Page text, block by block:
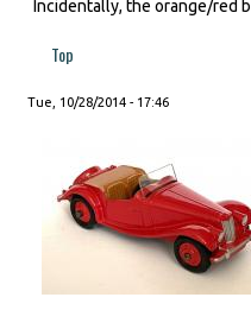
Incidentally, the orange/red
Top
Tue, 10/28/2014 - 17:46